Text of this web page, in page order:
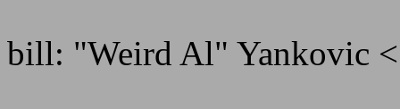
bill: "Weird Al" Yankovic